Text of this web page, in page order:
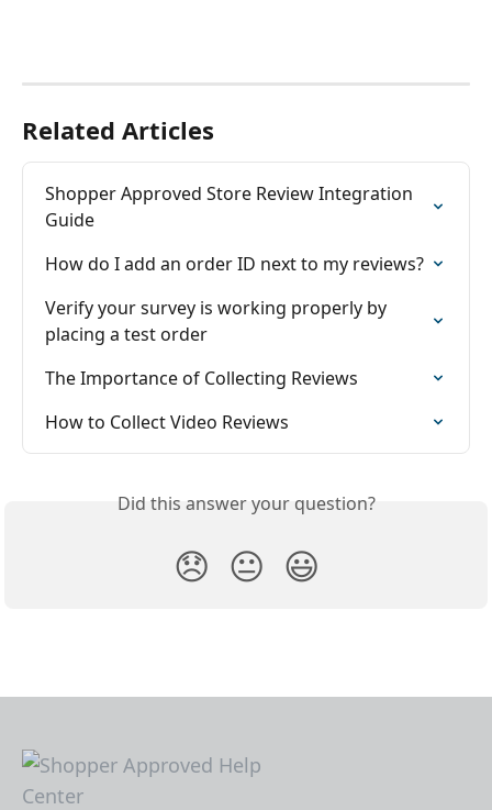
Related Articles
Shopper Approved Store Review Integration
Guide
How do I add an order ID next to my reviews?
Verify your survey is working properly by
placing a test order
The Importance of Collecting Reviews
How to Collect Video Reviews
Did this answer your question?
😞 😐 😃